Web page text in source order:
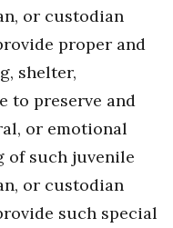
or custodian
proper and
shelter,
to preserve and
or emotional
of such juvenile
or custodian
such special